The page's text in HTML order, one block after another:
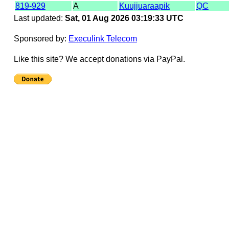
819-929
A Kuujjuaraapik QC
Last updated: Sat, 01 Aug 2026 03:19:33 UTC
Sponsored by: Execulink Telecom
Like this site? We accept donations via PayPal.